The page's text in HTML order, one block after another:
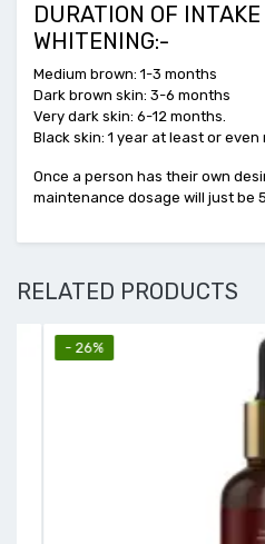
DURATION OF INTAKE
WHITENING:-
Medium brown: 1-3 months
Dark brown skin: 3-6 months
Very dark skin: 6-12 months.
Black skin: 1 year at least or even
Once a person has their own
maintenance dosage will just be
RELATED PRODUCTS
- 26%